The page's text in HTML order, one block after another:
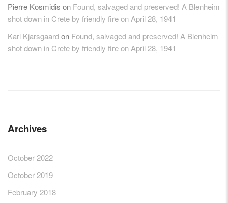
Pierre Kosmidis on Found, salvaged and preserved! A Blenheim
shot down in Crete by friendly fire on April 28, 1941
Karl Kjarsgaardon Found, salvaged and preserved! A Blenheim
shot down in Crete by friendly fire on April 28, 1941
Archives
October 2022
October 2019
February 2018